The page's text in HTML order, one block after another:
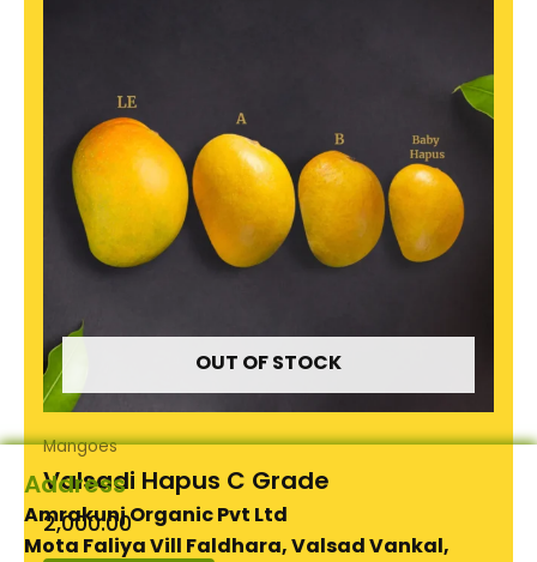
OUT OF STOCK
Mangoes
Valsadi Hapus C Grade
2,000.00
Address
Amrakunj Organic Pvt Ltd
Mota Faliya Vill Faldhara, Valsad Vankal,